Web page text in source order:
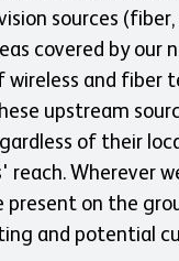
sources
covered by our
wireless and fiber
upstream
of their
reach. Wherever
present on the
and potential